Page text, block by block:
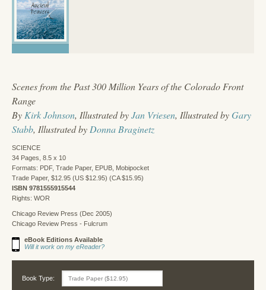
Scenes from the Past 300 Million Years of the Colorado Front
Range
By Kirk Johnson, Illustrated byJan Vriesen, Illustrated by Gary
Stabb, Illustrated by Donna Braginetz
SCIENCE
34 Pages, 8.5 x 10
Formats: PDF, Trade Paper, EPUB, Mobipocket
Trade Paper, $12.95 (US $12.95) (CA $15.95)
ISBN 9781555915544
Rights: WOR
Chicago Review Press (Dec 2005)
Chicago Review Press - Fulcrum
eBook Editions Available
Will it work on my eReader?
Book Type: